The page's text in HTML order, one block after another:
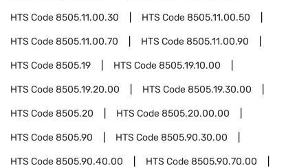
HTS Code8505.11.00.30 HTS Code8505.11.00.50
HTS Code8505.11.00.70 HTS Code8505.11.00.90
HTS Code8505.19 HTS Code8505.19.10.00
HTS Code8505.19.20.00 HTS Code8505.19.30.00
HTS Code8505.20 HTS Code8505.20.00.00
HTS Code8505.90 HTS Code8505.90.30.00
HTS Code8505.90.40.00 HTS Code8505.90.70.00